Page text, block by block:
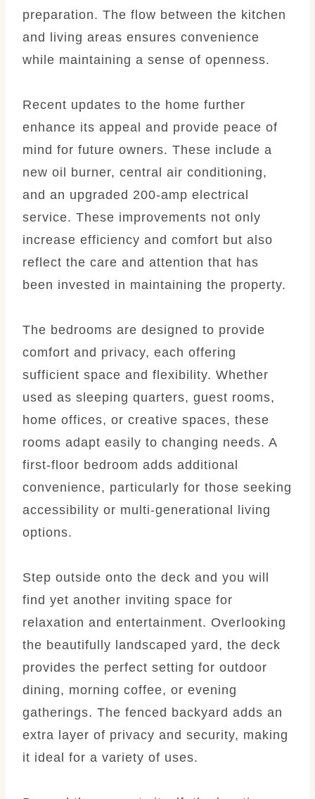
preparation. The flow between the kitchen
and living areas ensures convenience
while maintaining a sense of openness.
Recent updates to the home further
enhance its appeal and provide peace of
mind for future owners. These include a
new oil burner, central air conditioning,
and an upgraded 200-amp electrical
service. These improvements not only
increase efficiency and comfort but also
reflect the care and attention that has
been invested in maintaining the property.
The bedrooms are designed to provide
comfort and privacy, each offering
sufficient space and flexibility. Whether
used as sleeping quarters, guest rooms,
home offices, or creative spaces, these
rooms adapt easily to changing needs. A
first-floor bedroom adds additional
convenience, particularly for those seeking
accessibility or multi-generational living
options.
Step outside onto the deck and you will
find yet another inviting space for
relaxation and entertainment. Overlooking
the beautifully landscaped yard, the deck
provides the perfect setting for outdoor
dining, morning coffee, or evening
gatherings. The fenced backyard adds an
extra layer of privacy and security, making
it ideal for a variety of uses.